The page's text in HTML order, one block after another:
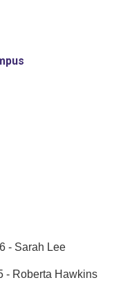
Lee
Hawkins